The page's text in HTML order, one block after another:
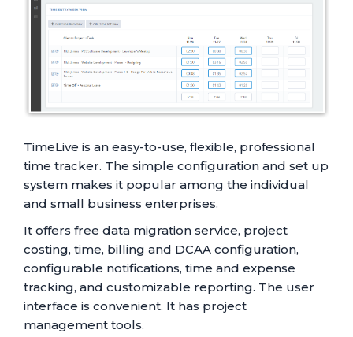
TimeLive is an easy-to-use, flexible, professional
time tracker. The simple configuration and set up
system makes it popular among the individual
and small business enterprises.
It offers free data migration service, project
costing, time, billing and DCAA configuration,
configurable notifications, time and expense
tracking, and customizable reporting. The user
interface is convenient. It has project
management tools.